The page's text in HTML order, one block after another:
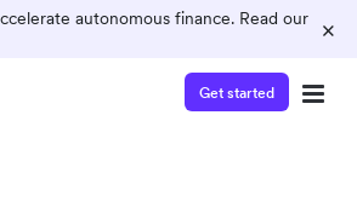
autonomous finance. Read our
×
Get started